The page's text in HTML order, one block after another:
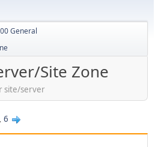
General
Site Zone
site/server
6